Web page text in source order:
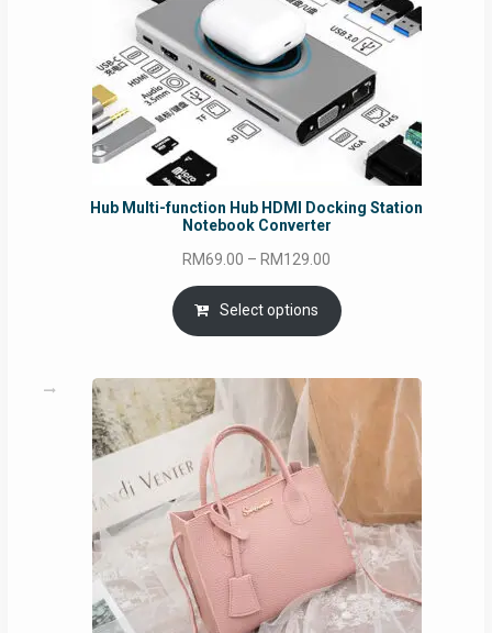
Hub Multi-function Hub HDMI Docking Station
Notebook Converter
RM69.00 – RM129.00
RM69.00
through
Select options